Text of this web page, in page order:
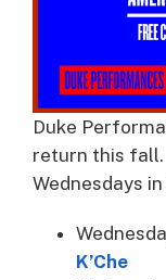
Duke
return this
Wednesdays
K’Che